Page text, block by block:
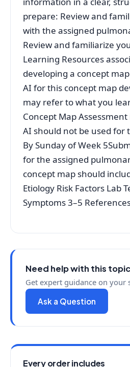
prepare: Review and
with the assigned
Review and familiarize
Learning Resources
developing a concept
AI for this concept map
may refer to what you
Concept Map
AI should not be used for
By Sunday of Week
for the assigned
concept map should
Etiology Risk Factors Lab
Symptoms 3–5
Need help with this
Get expert guidance on your
Ask a Question
Every order includes